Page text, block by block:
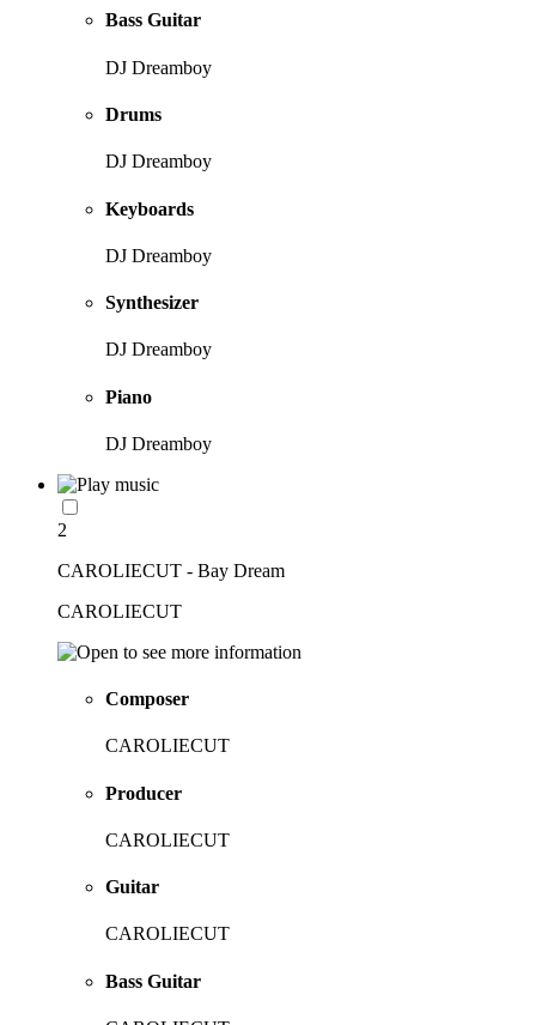
Bass Guitar
DJ Dreamboy
Drums
DJ Dreamboy
Keyboards
DJ Dreamboy
Synthesizer
DJ Dreamboy
Piano
DJ Dreamboy
2
CAROLIECUT - Bay Dream
CAROLIECUT
Composer
CAROLIECUT
Producer
CAROLIECUT
Guitar
CAROLIECUT
Bass Guitar